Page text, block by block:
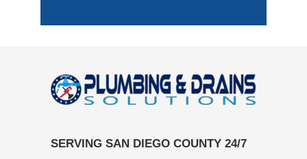
SERVING SAN DIEGO COUNTY 24/7